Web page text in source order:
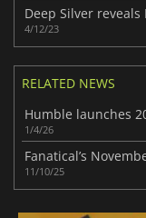
4/12/23
RELATED NEWS
1/4/26
11/10/25